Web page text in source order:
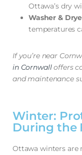
Ottawa’s dry
Washer &
temperatures
If you’re near
in Cornwalloffers
and maintenance
Winter:
During the
Ottawa winters are